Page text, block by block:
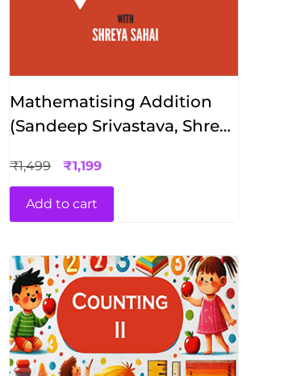
Mathematising Addition
(Sandeep Srivastava, Shreya
₹1,499 ₹1,199
Add to cart